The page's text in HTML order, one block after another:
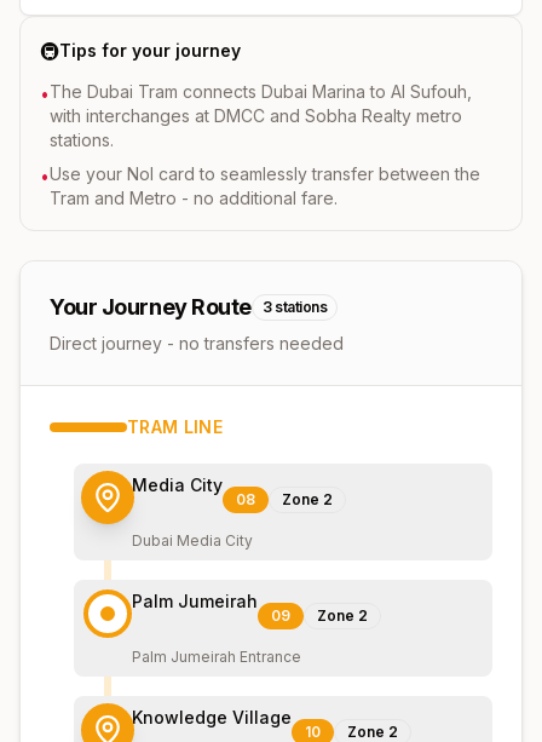
🚇Tips for your journey
•The Dubai Tram connects Dubai Marina to Al Sufouh,
with interchanges at DMCC and Sobha Realty metro
stations.
•Use your Nol card to seamlessly transfer between the
Tram and Metro - no additional fare.
Your Journey Route 3 stations
Direct journey - no transfers needed
TRAM LINE
Media City
08 Zone 2
Dubai Media City
Palm Jumeirah
09 Zone 2
Palm Jumeirah Entrance
Knowledge Village
10 Zone 2